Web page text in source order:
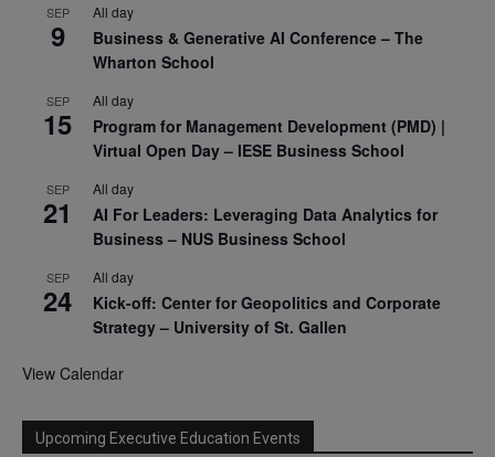
SEP
9
All day
Business & Generative AI Conference – The
Wharton School
SEP
15
All day
Program for Management Development (PMD) |
Virtual Open Day – IESE Business School
SEP
21
All day
AI For Leaders: Leveraging Data Analytics for
Business – NUS Business School
SEP
24
All day
Kick-off: Center for Geopolitics and Corporate
Strategy – University of St. Gallen
View Calendar
Upcoming Executive Education Events